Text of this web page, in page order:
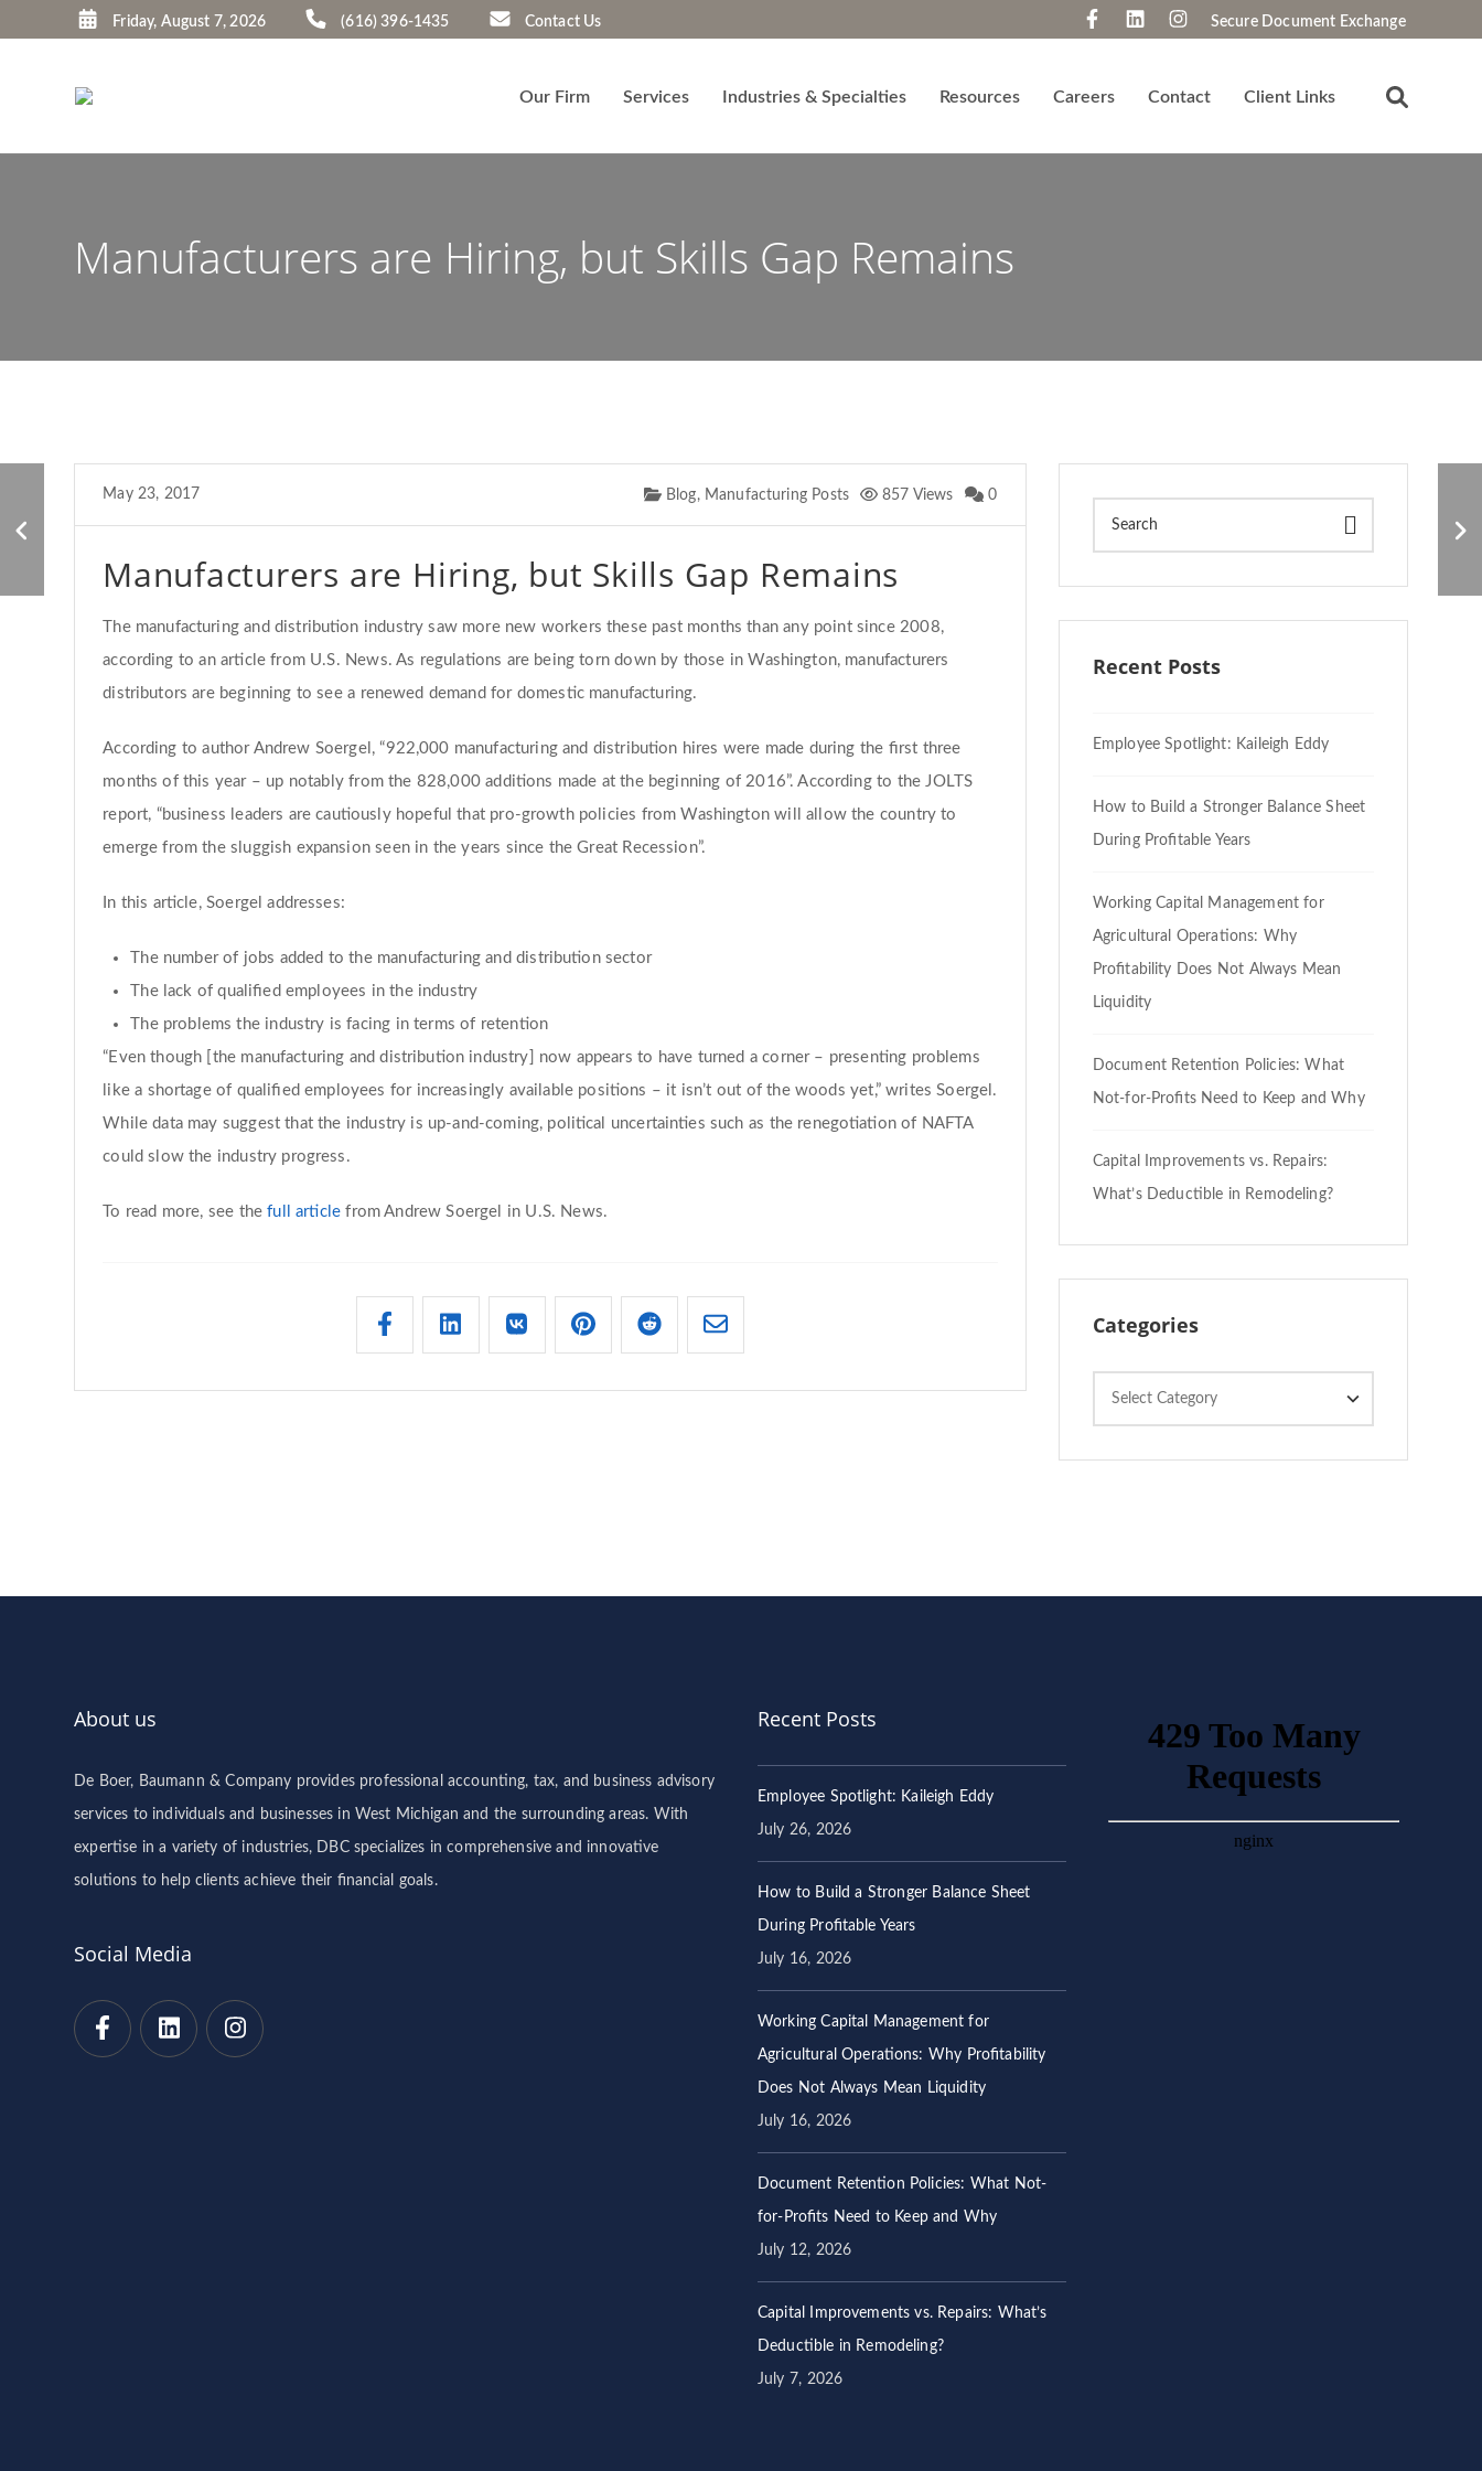
Friday, August 7, 2026 (616) 396-1435 Contact Us Secure Document Exchange
Our Firm Services Industries & Specialties Resources Careers Contact Client Links
Manufacturers are Hiring, but Skills Gap Remains
Why the Manufacturing
Industry is not Failing
U.S. Workers Vanishing
in the Agricultural
Industry
May 23, 2017 Blog, Manufacturing Posts 857 Views 0
Manufacturers are Hiring, but Skills Gap Remains
The manufacturing and distribution industry saw more new workers these past months than any point since 2008,
according to an article from U.S. News. As regulations are being torn down by those in Washington, manufacturers
distributors are beginning to see a renewed demand for domestic manufacturing.
According to author Andrew Soergel, “922,000 manufacturing and distribution hires were made during the first three
months of this year – up notably from the 828,000 additions made at the beginning of 2016”. According to the JOLTS
report, “business leaders are cautiously hopeful that pro-growth policies from Washington will allow the country to
emerge from the sluggish expansion seen in the years since the Great Recession”.
In this article, Soergel addresses:
The number of jobs added to the manufacturing and distribution sector
The lack of qualified employees in the industry
The problems the industry is facing in terms of retention
“Even though [the manufacturing and distribution industry] now appears to have turned a corner – presenting problems
like a shortage of qualified employees for increasingly available positions – it isn’t out of the woods yet,” writes Soergel.
While data may suggest that the industry is up-and-coming, political uncertainties such as the renegotiation of NAFTA
could slow the industry progress.
To read more, see thefull article from Andrew Soergel in U.S. News.
Recent Posts
Employee Spotlight: Kaileigh Eddy
How to Build a Stronger Balance Sheet
During Profitable Years
Working Capital Management for
Agricultural Operations: Why
Profitability Does Not Always Mean
Liquidity
Document Retention Policies: What
Not-for-Profits Need to Keep and Why
Capital Improvements vs. Repairs:
What’s Deductible in Remodeling?
Categories
About us
De Boer, Baumann & Company provides professional accounting, tax, and business advisory
services to individuals and businesses in West Michigan and the surrounding areas. With
expertise in a variety of industries, DBC specializes in comprehensive and innovative
solutions to help clients achieve their financial goals.
Social Media
Recent Posts
Employee Spotlight: Kaileigh Eddy
July 26, 2026
How to Build a Stronger Balance Sheet
During Profitable Years
July 16, 2026
Working Capital Management for
Agricultural Operations: Why Profitability
Does Not Always Mean Liquidity
July 16, 2026
Document Retention Policies: What Not-
for-Profits Need to Keep and Why
July 12, 2026
Capital Improvements vs. Repairs: What’s
Deductible in Remodeling?
July 7, 2026